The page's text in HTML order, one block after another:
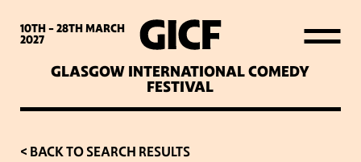
10TH - 28THMARCH
2027
GLASGOW INTERNATIONAL COMEDY
FESTIVAL
WHAT’S ON
LATEST NEWS
ABOUT GICF
< BACK TO SEARCH RESULTS